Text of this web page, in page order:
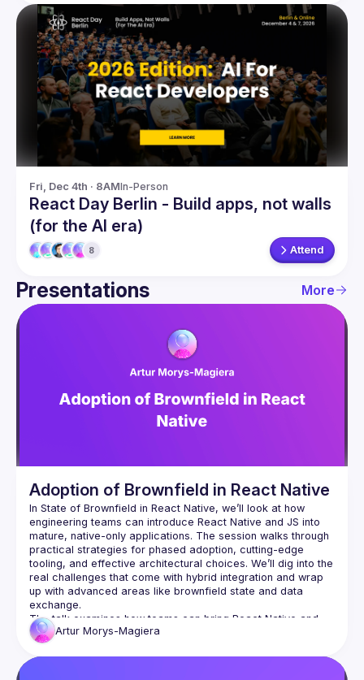
Fri, Dec 4th · 8AMIn-Person
React Day Berlin - Build apps, not walls
(for the AI era)
8 Attend
Presentations More
Adoption of Brownfield in React Native
In State of Brownfield in React Native, we’ll look at how
engineering teams can introduce React Native and JS into
mature, native-only applications. The session walks through
practical strategies for phased adoption, cutting-edge
tooling, and effective architectural choices. We’ll dig into the
real challenges that come with hybrid integration and wrap
up with advanced areas like brownfield state and data
The talk examines how teams can bring React Native and
JavaScript into an existing native-only tech stack. We’ll look
at practical approaches for gradual adoption—ensuring that
iOS and Android apps can continue to receive features and
Artur Morys-Magiera